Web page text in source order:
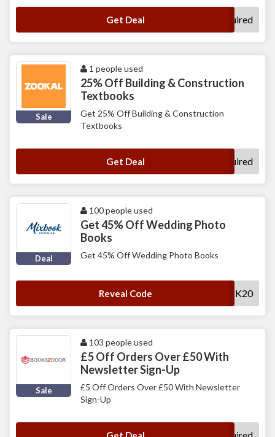
Get Deal No Code Required
Sale
1 people used
25% Off Building & Construction
Textbooks
Get 25% Off Building & Construction
Textbooks
Get Deal No Code Required
Deal
100 people used
Get 45% Off Wedding Photo
Books
Get 45% Off Wedding Photo Books
Reveal Code AFFWEDBK20
Sale
103 people used
£5 Off Orders Over £50 With
Newsletter Sign-Up
£5 Off Orders Over £50 With Newsletter
Sign-Up